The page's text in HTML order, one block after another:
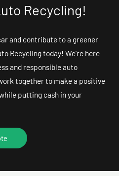
Recycling!
and contribute to a greener
Recycling today! We’re here
and responsible auto
together to make a positive
putting cash in your